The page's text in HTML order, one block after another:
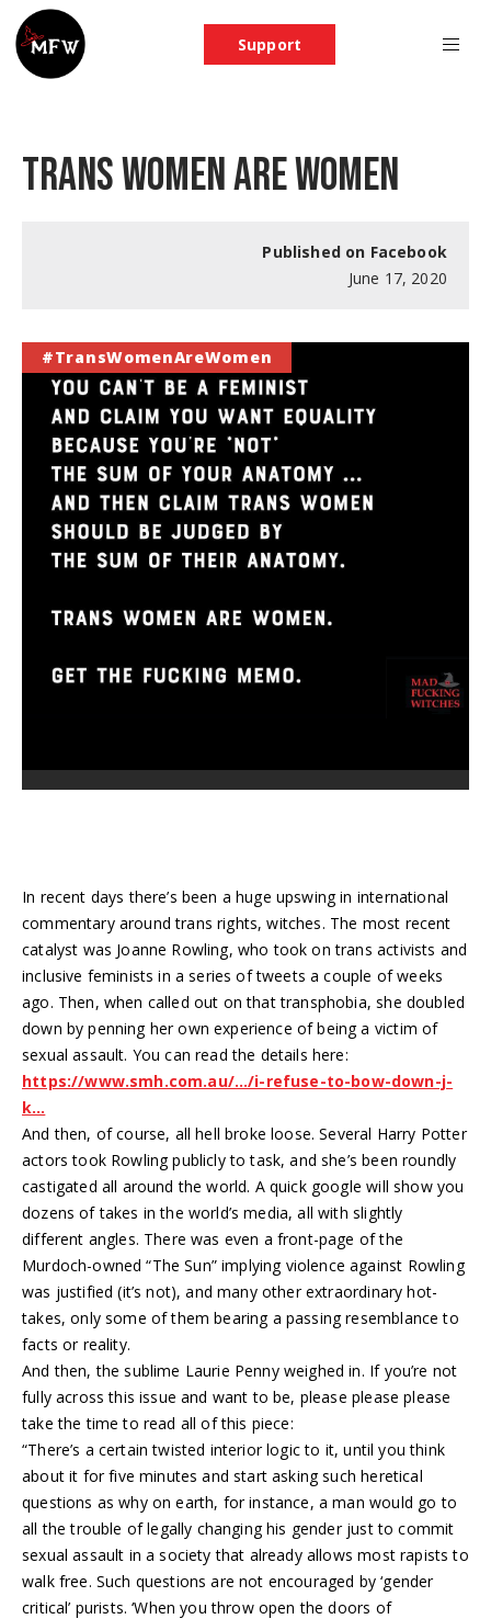
Support
TRANS WOMEN ARE WOMEN
Published on Facebook
June 17, 2020
#TransWomenAreWomen
In recent days there’s been a huge upswing in international
commentary around trans rights, witches. The most recent
catalyst was Joanne Rowling, who took on trans activists and
inclusive feminists in a series of tweets a couple of weeks
ago. Then, when called out on that transphobia, she doubled
down by penning her own experience of being a victim of
sexual assault. You can read the details here:
https://www.smh.com.au/…/i-refuse-to-bow-down-j-
k…
And then, of course, all hell broke loose. Several Harry Potter
actors took Rowling publicly to task, and she’s been roundly
castigated all around the world. A quick google will show you
dozens of takes in the world’s media, all with slightly
different angles. There was even a front-page of the
Murdoch-owned “The Sun” implying violence against Rowling
was justified (it’s not), and many other extraordinary hot-
takes, only some of them bearing a passing resemblance to
facts or reality.
And then, the sublime Laurie Penny weighed in. If you’re not
fully across this issue and want to be, please please please
take the time to read all of this piece:
“There’s a certain twisted interior logic to it, until you think
about it for five minutes and start asking such heretical
questions as why on earth, for instance, a man would go to
all the trouble of legally changing his gender just to commit
sexual assault in a society that already allows most rapists to
walk free. Such questions are not encouraged by ‘gender
critical’ purists. ‘When you throw open the doors of